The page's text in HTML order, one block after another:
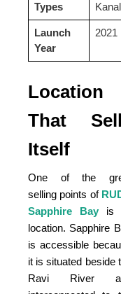
Types
Kanal
Launch
Year
2021
Location
That
Itself
One of the
selling points of
Sapphire Bayis
location. Sapphire
is accessible
it is situated beside
Ravi River